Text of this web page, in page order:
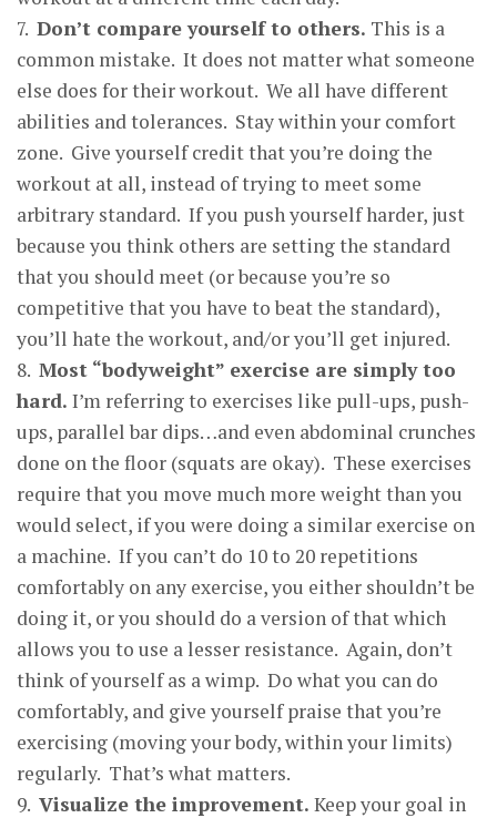
7. Don’t compareyourself to others. This is a
common mistake. It does not matter what someone
else does for their workout. We all have different
abilities and tolerances. Stay within your comfort
zone. Give yourself credit that you’re doing the
workout at all, instead of trying to meet some
arbitrary standard. If you push yourself harder, just
because you think others are setting the standard
that you should meet (or because you’re so
competitive that you have to beat the standard),
you’ll hate the workout, and/or you’ll get injured.
8. Most “bodyweight” exercise are simplytoo
hard. I’m referring to exercises like pull-ups, push-
ups, parallel bar dips…and even abdominal crunches
done on the floor (squats are okay). These exercises
require that you move much more weight than you
would select, if you were doing a similar exercise on
a machine. If you can’t do 10 to 20 repetitions
comfortably on any exercise, you either shouldn’t be
doing it, or you should do a version of that which
allows you to use a lesser resistance. Again, don’t
think of yourself as a wimp. Do what you can do
comfortably, and give yourself praise that you’re
exercising (moving your body, within your limits)
regularly. That’s what matters.
9. Visualize the improvement. Keep your goal in